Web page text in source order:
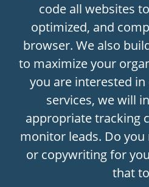
code all websites
optimized, and
browser. We also
to maximize your
you are interested
services, we will
appropriate tracking
monitor leads. Do you
or copywriting for
that